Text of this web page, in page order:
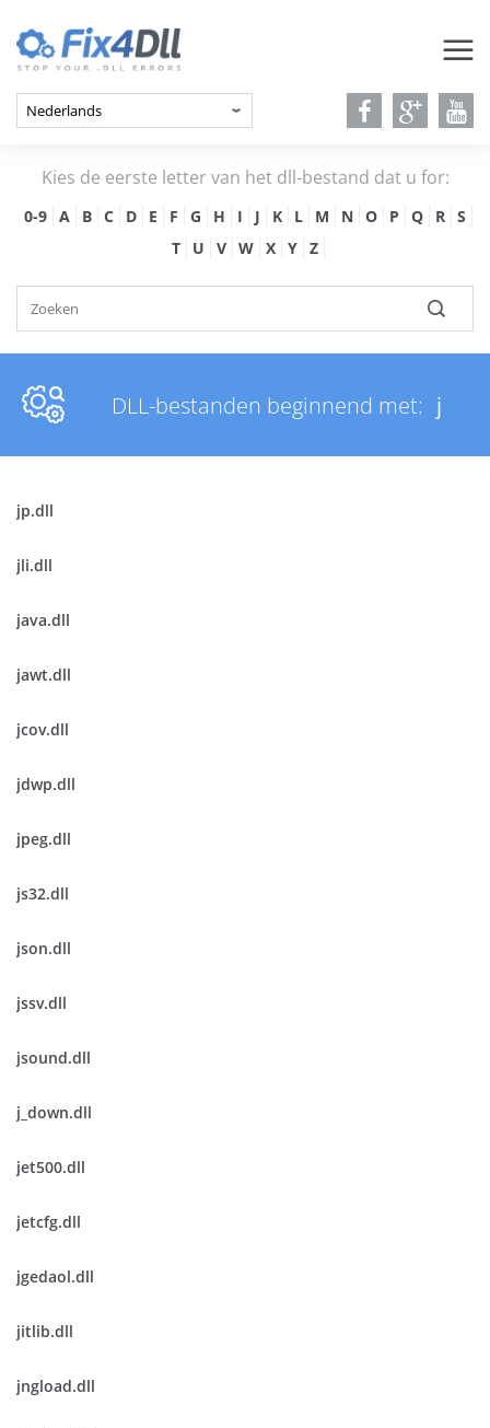
Kies de eerste letter van het dll-bestand dat u for:
0-9 A B C D E F G H I J K L M N O P Q R
S
T
U V W X Y Z
DLL-bestanden beginnend met: j
jp.dll
jli.dll
java.dll
jawt.dll
jcov.dll
jdwp.dll
jpeg.dll
js32.dll
json.dll
jssv.dll
jsound.dll
j_down.dll
jet500.dll
jetcfg.dll
jgedaol.dll
jitlib.dll
jngload.dll